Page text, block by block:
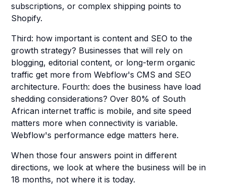
subscriptions, or complex shipping points to
Shopify.
Third: how important is content and SEO to the
growth strategy? Businesses that will rely on
blogging, editorial content, or long-term organic
traffic get more from Webflow's CMS and SEO
architecture. Fourth: does the business have load
shedding considerations? Over 80% of South
African internet traffic is mobile, and site speed
matters more when connectivity is variable.
Webflow's performance edge matters here.
When those four answers point in different
directions, we look at where the business will be in
18 months, not where it is today.